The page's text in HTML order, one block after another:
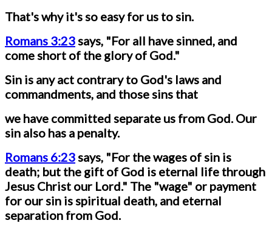
That's why it's so easy for us to sin.
Romans 3:23says, "For all have sinned, and
come short of the glory of God."
Sin is any act contrary to God's laws and
commandments, and those sins that
we have committed separate us from God. Our
sin also has a penalty.
Romans 6:23says, "For the wages of sin is
death; but the gift of God is eternal life through
Jesus Christ our Lord." The "wage" or payment
for our sin is spiritual death, and eternal
separation from God.